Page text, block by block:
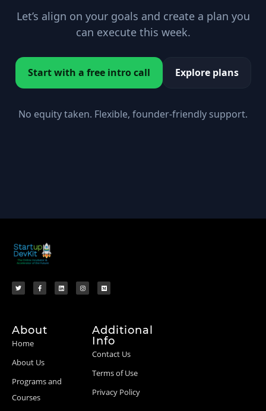
Let’s align on your goals and create a plan you
can execute this week.
Start with a free intro call Explore plans
No equity taken. Flexible, founder-friendly support.
About
Home
About Us
Programs and
Courses
Additional
Info
Contact Us
Terms of Use
Privacy Policy